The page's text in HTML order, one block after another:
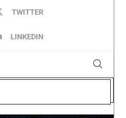
TWITTER
LINKEDIN